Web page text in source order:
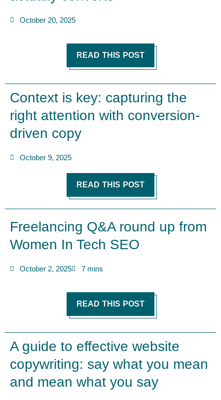
October 20, 2025
READ THIS POST
Context is key: capturing the
right attention with conversion-
driven copy
October 9, 2025
READ THIS POST
Freelancing Q&A round up from
Women In Tech SEO
October 2, 2025 7 mins
READ THIS POST
A guide to effective website
copywriting: say what you mean
and mean what you say